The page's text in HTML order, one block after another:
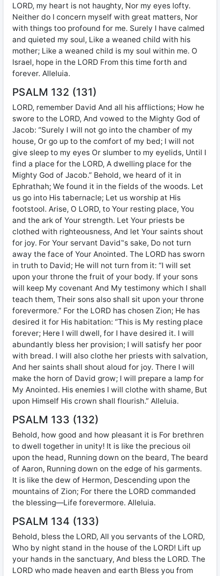
LORD, my heart is not haughty, Nor my eyes lofty.
Neither do I concern myself with great matters, Nor
with things too profound for me. Surely I have calmed
and quieted my soul, Like a weaned child with his
mother; Like a weaned child is my soul within me. O
Israel, hope in the LORD From this time forth and
forever. Alleluia.
PSALM 132 (131)
LORD, remember David And all his afflictions; How he
swore to the LORD, And vowed to the Mighty God of
Jacob: “Surely I will not go into the chamber of my
house, Or go up to the comfort of my bed; I will not
give sleep to my eyes Or slumber to my eyelids, Until I
find a place for the LORD, A dwelling place for the
Mighty God of Jacob.” Behold, we heard of it in
Ephrathah; We found it in the fields of the woods. Let
us go into His tabernacle; Let us worship at His
footstool. Arise, O LORD, to Your resting place, You
and the ark of Your strength. Let Your priests be
clothed with righteousness, And let Your saints shout
for joy. For Your servant David‟s sake, Do not turn
away the face of Your Anointed. The LORD has sworn
in truth to David; He will not turn from it: “I will set
upon your throne the fruit of your body. If your sons
will keep My covenant And My testimony which I shall
teach them, Their sons also shall sit upon your throne
forevermore.” For the LORD has chosen Zion; He has
desired it for His habitation: “This is My resting place
forever; Here I will dwell, for I have desired it. I will
abundantly bless her provision; I will satisfy her poor
with bread. I will also clothe her priests with salvation,
And her saints shall shout aloud for joy. There I will
make the horn of David grow; I will prepare a lamp for
My Anointed. His enemies I will clothe with shame, But
upon Himself His crown shall flourish.” Alleluia.
PSALM 133 (132)
Behold, how good and how pleasant it is For brethren
to dwell together in unity! It is like the precious oil
upon the head, Running down on the beard, The beard
of Aaron, Running down on the edge of his garments.
It is like the dew of Hermon, Descending upon the
mountains of Zion; For there the LORD commanded
the blessing—Life forevermore. Alleluia.
PSALM 134 (133)
Behold, bless the LORD, All you servants of the LORD,
Who by night stand in the house of the LORD! Lift up
your hands in the sanctuary, And bless the LORD. The
LORD who made heaven and earth Bless you from